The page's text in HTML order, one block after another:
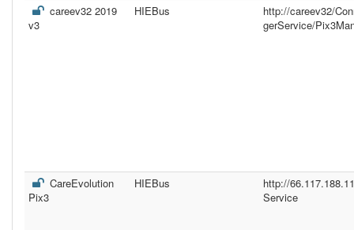
careev32 2019
v3
HIEBus
http://careev32/
gerService/
CareEvolution
Pix3
HIEBus
http://
Service